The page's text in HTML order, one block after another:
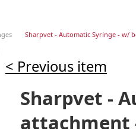
Sharpvet - Automatic Syringe - w/
< Previous item
Sharpvet -
attachment